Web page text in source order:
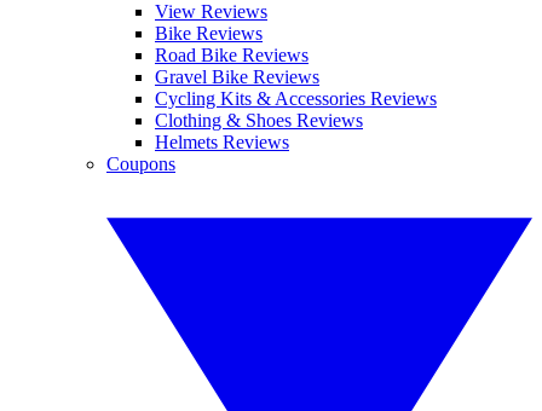
View Reviews
Bike Reviews
Road Bike Reviews
Gravel Bike Reviews
Cycling Kits & Accessories Reviews
Clothing & Shoes Reviews
Helmets Reviews
Coupons